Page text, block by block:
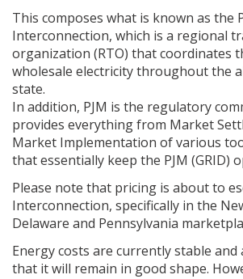
This composes what is known as the
Interconnection, which is a regional
organization (RTO) that coordinates
wholesale electricity throughout the
state.
In addition, PJM is the regulatory
provides everything from Market
Market Implementation of various
that essentially keep the PJM (GRID)
Please note that pricing is about to
Interconnection, specifically in the
Delaware and Pennsylvania
Energy costs are currently stable and
that it will remain in good shape.